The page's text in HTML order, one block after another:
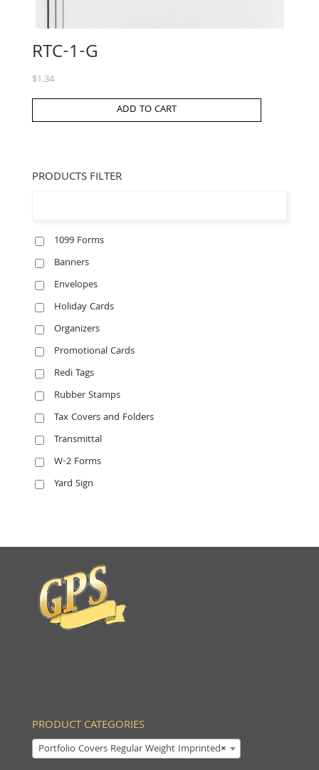
RTC-1-G
$1.34
ADD TO CART
PRODUCTS FILTER
1099 Forms
Banners
Envelopes
Holiday Cards
Organizers
Promotional Cards
Redi Tags
Rubber Stamps
Tax Covers and Folders
Transmittal
W-2 Forms
Yard Sign
PRODUCT CATEGORIES
×
Portfolio Covers Regular Weight Imprinted